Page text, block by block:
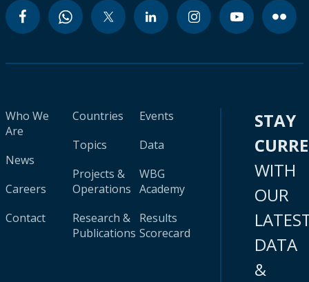
Who We
Are
News
Careers
Contact
Countries
Topics
Projects &
Operations
Research &
Publications
Events
Data
WBG
Academy
Results
Scorecard
STAY
WITH
OUR
DATA
&